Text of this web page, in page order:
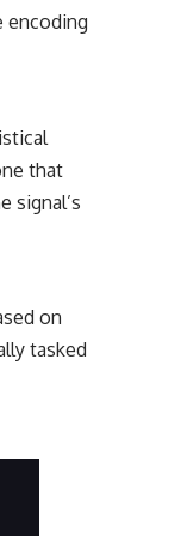
encoding
that
signal’s
on
tasked